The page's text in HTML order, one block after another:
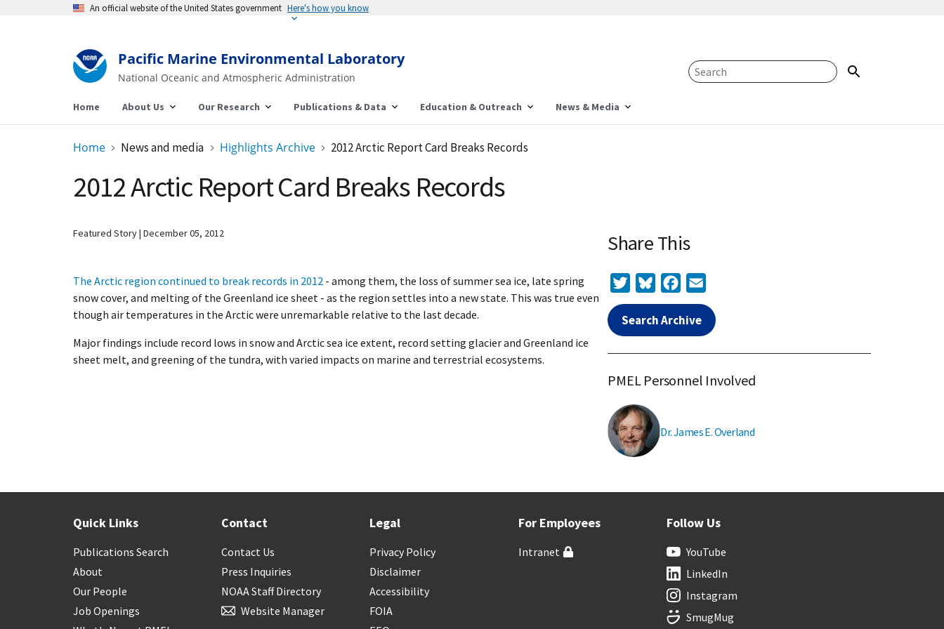
An official website of the United States government Here's how you know
Pacific Marine Environmental Laboratory
National Oceanic and Atmospheric Administration
Home About Us Our Research Publications & Data Education & Outreach News & Media
Home News and media Highlights Archive 2012 Arctic Report Card Breaks Records
2012 Arctic Report Card Breaks Records
Featured Story December 05, 2012
The Arctic region continued to break records in 2012 - among them, the loss of summer sea ice, late spring
snow cover, and melting of the Greenland ice sheet - as the region settles into a new state. This was true even
though air temperatures in the Arctic were unremarkable relative to the last decade.
Major findings include record lows in snow and Arctic sea ice extent, record setting glacier and Greenland ice
sheet melt, and greening of the tundra, with varied impacts on marine and terrestrial ecosystems.
Share This
TwitterBlueskyFacebook
Search Archive
PMEL Personnel Involved
Dr. James E. Overland
Quick Links
Publications Search
About
Our People
Job Openings
Contact
Contact Us
Press Inquiries
NOAA Staff Directory
Website Manager
Legal
Privacy Policy
Disclaimer
Accessibility
FOIA
For Employees
Intranet
Follow Us
YouTube
LinkedIn
Instagram
SmugMug